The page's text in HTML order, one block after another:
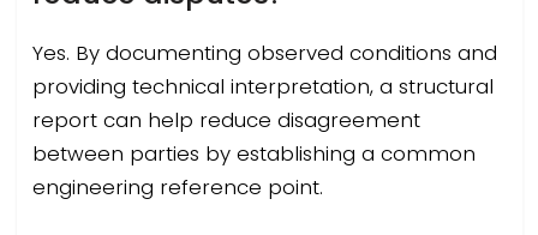
Yes. By documenting observed conditions and
providing technical interpretation, a structural
report can help reduce disagreement
between parties by establishing a common
engineering reference point.